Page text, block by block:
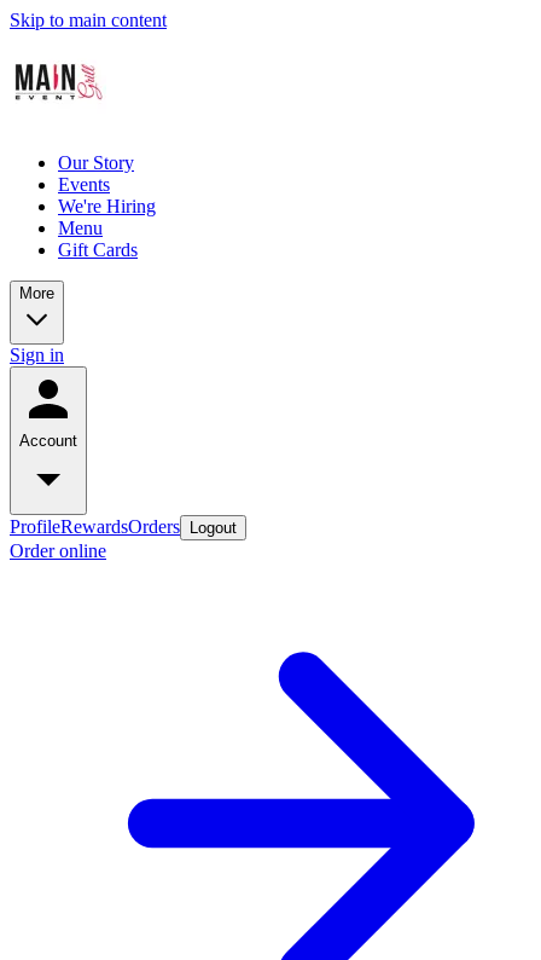
Skip to main content
Our Story
Events
We're Hiring
Menu
Gift Cards
More
Sign in
Account
ProfileRewardsOrders Logout
Order online